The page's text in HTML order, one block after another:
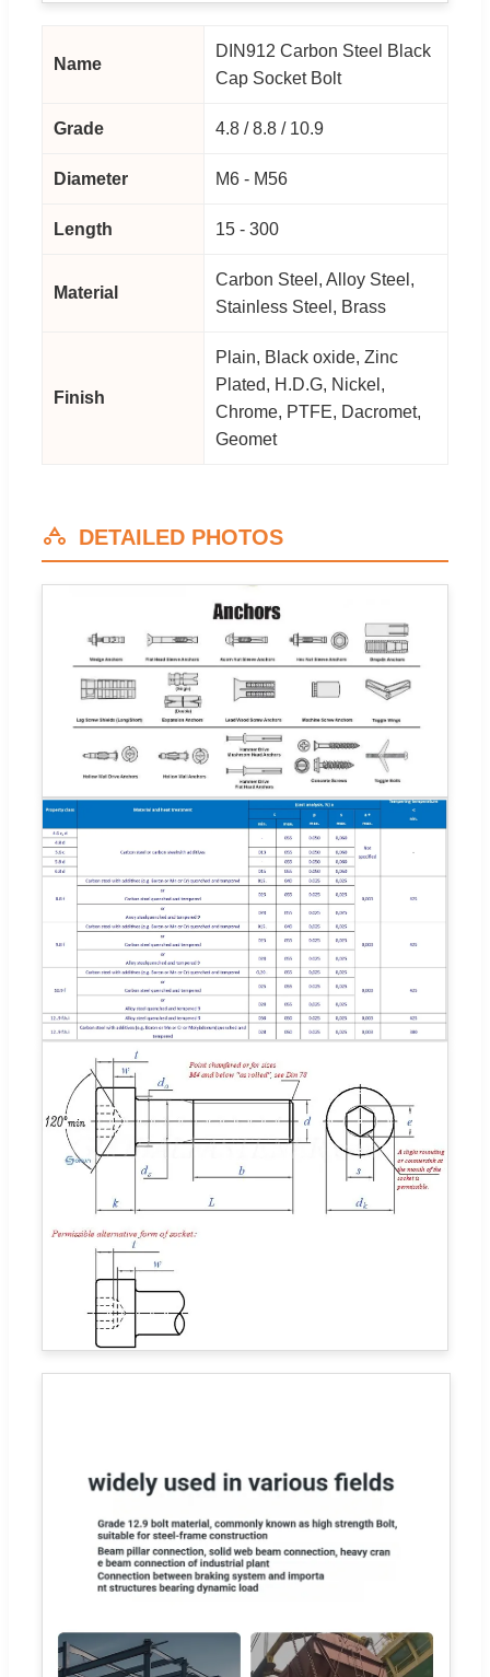
Name
DIN912 Carbon Steel Black
Cap Socket Bolt
Grade 4.8 / 8.8 / 10.9
Diameter M6 - M56
Length 15 - 300
Material
Carbon Steel, Alloy Steel,
Stainless Steel, Brass
Finish
Plain, Black oxide, Zinc
Plated, H.D.G, Nickel,
Chrome, PTFE, Dacromet,
Geomet
DETAILED PHOTOS